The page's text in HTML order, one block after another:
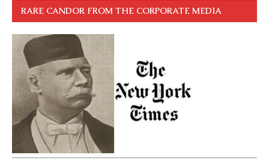
RARE CANDOR FROM THE CORPORATE MEDIA